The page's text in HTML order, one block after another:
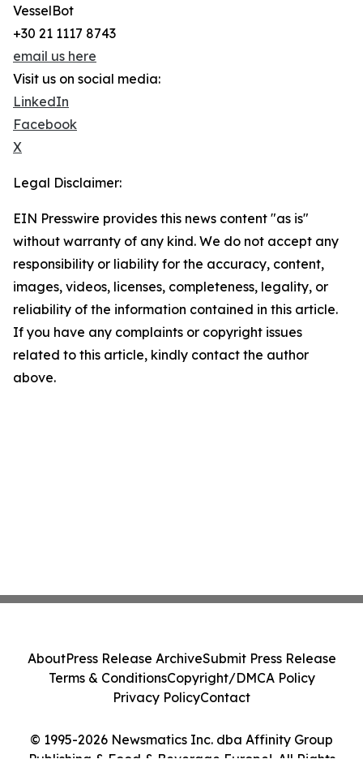
VesselBot
+30 21 1117 8743
email us here
Visit us on social media:
LinkedIn
Facebook
X
Legal Disclaimer:
EIN Presswire provides this news content "as is"
without warranty of any kind. We do not accept any
responsibility or liability for the accuracy, content,
images, videos, licenses, completeness, legality, or
reliability of the information contained in this article.
If you have any complaints or copyright issues
related to this article, kindly contact the author
above.
© 1995-2026 Newsmatics Inc. dba Affinity Group
AboutPress Release ArchiveSubmit Press Release
Terms & ConditionsCopyright/DMCA Policy
Privacy PolicyContact